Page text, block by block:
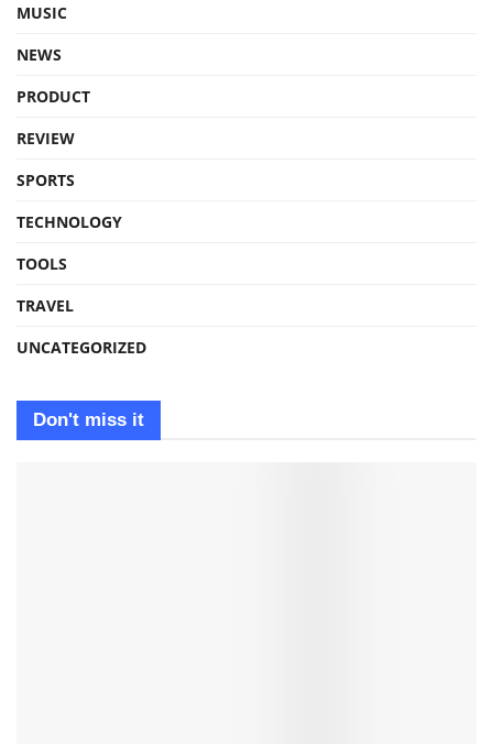
MUSIC
NEWS
PRODUCT
REVIEW
SPORTS
TECHNOLOGY
TOOLS
TRAVEL
UNCATEGORIZED
Don't miss it